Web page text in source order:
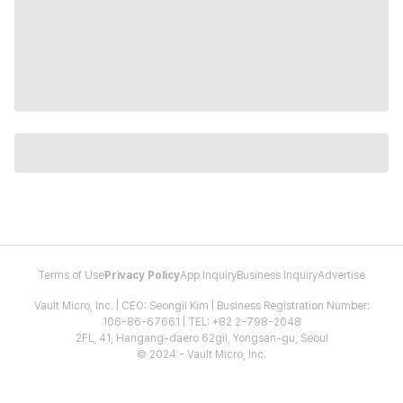
Terms of Use Privacy PolicyApp InquiryBusiness InquiryAdvertise
Vault Micro, Inc. | CEO: Seongil Kim | Business Registration Number:
106-86-67661 | TEL: +82 2-798-2048
2FL, 41, Hangang-daero 62gil, Yongsan-gu, Seoul
© 2024 - Vault Micro, Inc.